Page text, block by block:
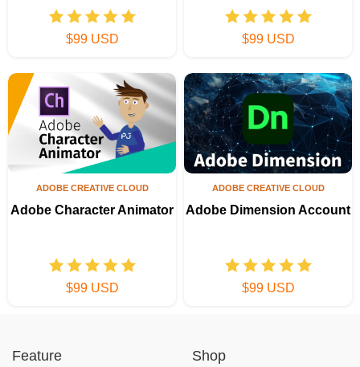
$99 USD $99 USD
ADOBE CREATIVE CLOUD
Adobe Character Animator
$99 USD
ADOBE CREATIVE CLOUD
Adobe Dimension Account
$99 USD
Feature Shop